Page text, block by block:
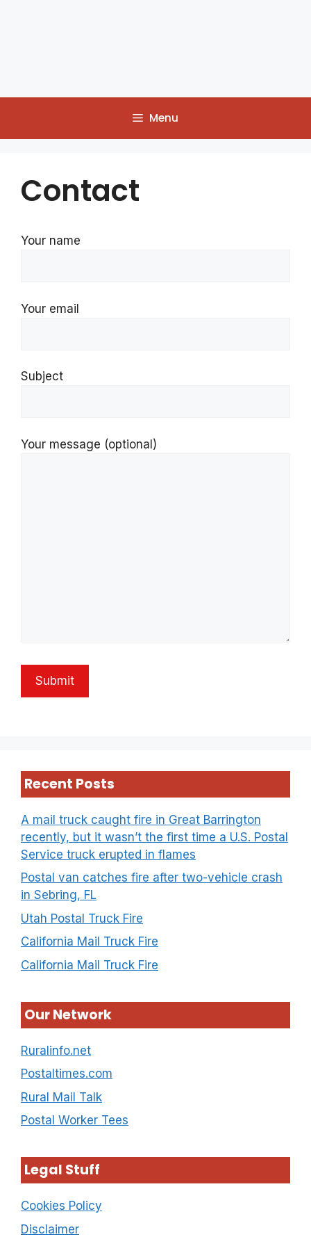
Menu
Contact
Your name
Your email
Subject
Your message (optional)
Recent Posts
A mail truck caught fire in Great Barrington
recently, but it wasn’t the first time a U.S. Postal
Service truck erupted in flames
Postal van catches fire after two-vehicle crash
in Sebring, FL
Utah Postal Truck Fire
California Mail Truck Fire
California Mail Truck Fire
Our Network
Ruralinfo.net
Postaltimes.com
Rural Mail Talk
Postal Worker Tees
Legal Stuff
Cookies Policy
Disclaimer